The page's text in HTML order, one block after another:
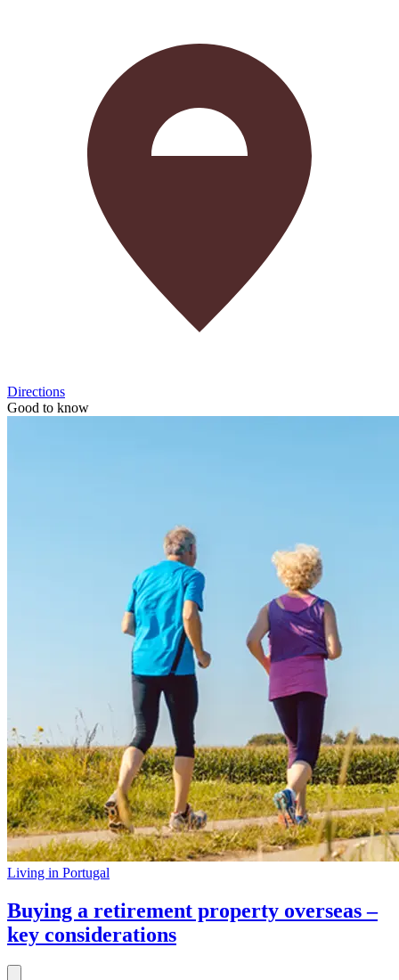
Directions
Good to know
Living in Portugal
Buying a retirement property overseas –
key considerations